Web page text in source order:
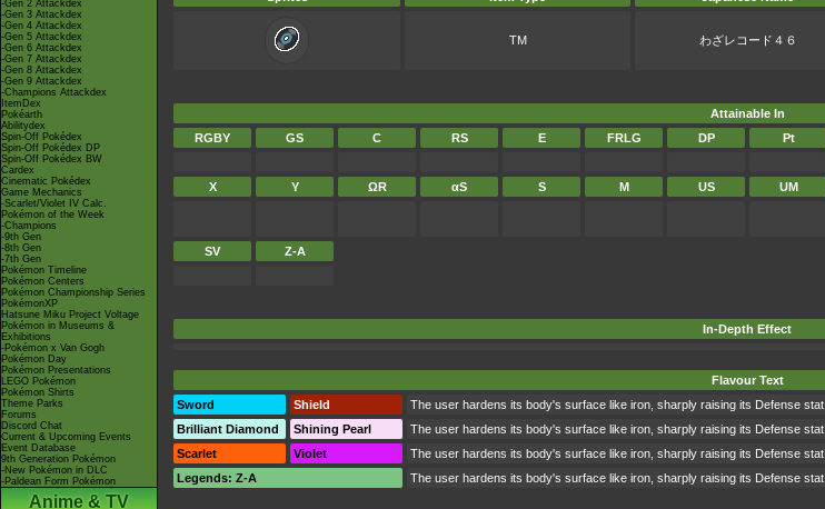
-Gen 2 Attackdex
-Gen 3 Attackdex
-Gen 4 Attackdex
-Gen 5 Attackdex
-Gen 6 Attackdex
-Gen 7 Attackdex
-Gen 8 Attackdex
-Gen 9 Attackdex
-Champions Attackdex
ItemDex
Pokéarth
Abilitydex
Spin-Off Pokédex
Spin-Off Pokédex DP
Spin-Off Pokédex BW
Cardex
Cinematic Pokédex
Game Mechanics
-Scarlet/Violet IV Calc.
Pokémon of the Week
-Champions
-9th Gen
-8th Gen
-7th Gen
Pokémon Timeline
Pokémon Centers
Pokémon Championship Series
PokémonXP
Hatsune Miku Project Voltage
Pokémon in Museums &
Exhibitions
-Pokémon x Van Gogh
Pokémon Day
Pokémon Presentations
LEGO Pokémon
Pokémon Shirts
Theme Parks
Forums
Discord Chat
Current & Upcoming Events
Event Database
9th Generation Pokémon
-New Pokémon in DLC
-Paldean Form Pokémon
Anime & TV
TM わざレコード４６
Attainable In
RGBY
GS C RS E FRLG DP Pt
X Y ΩR αS S M US UM
SV
Z-A
In-Depth Effect
Flavour Text
Sword
Shield
The user hardens its body's surface like iron, sharply raising its Defense stat.
Brilliant Diamond
Shining Pearl
The user hardens its body's surface like iron, sharply raising its Defense stat.
Scarlet
Violet
The user hardens its body's surface like iron, sharply raising its Defense stat.
Legends: Z-A
The user hardens its body's surface like iron, sharply raising its Defense stat.